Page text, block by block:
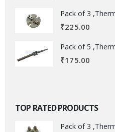
Pack of 3
₹225.00
Pack of 5
₹175.00
TOP RATED PRODUCTS
Pack of 3